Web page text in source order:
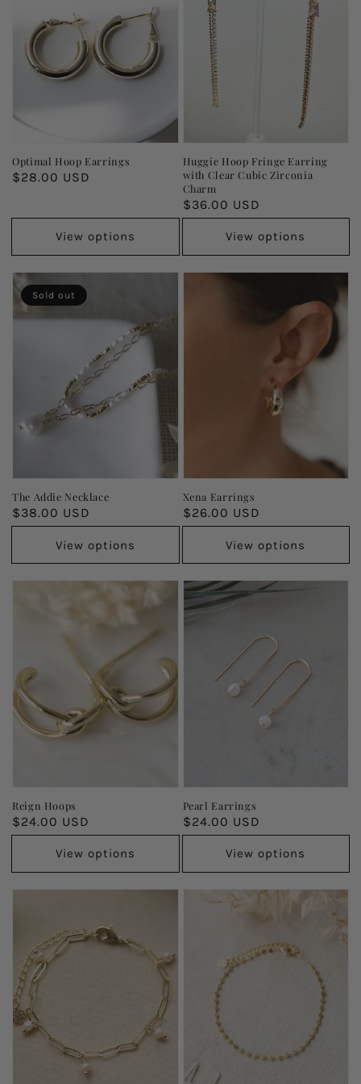
Optimal Hoop Earrings
Regular
$28.00 USD
View options
Huggie Hoop Fringe Earring
with Clear Cubic Zirconia
Charm
Regular
price
$36.00 USD
View options
The Addie Necklace
Regular
$38.00 USD
View options
Sold out
Xena Earrings
Regular
$26.00 USD
View options
Reign Hoops
Regular
price
$24.00 USD
View options
Pearl Earrings
Regular
price
$24.00 USD
View options